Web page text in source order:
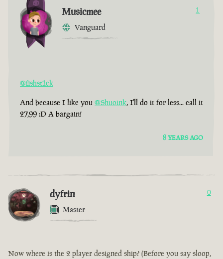
Musicmee
Vanguard
1
@fishst1ck
And because I like you @Shuoink, I'll do it for less... call it
27,99 :D A bargain!
8 YEARS AGO
dyfrin
Master
0
Now where is the 2 player designed ship? (Before you say sloop,